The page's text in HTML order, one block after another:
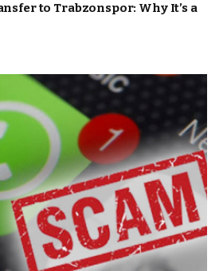
to Trabzonspor: Why It’s a